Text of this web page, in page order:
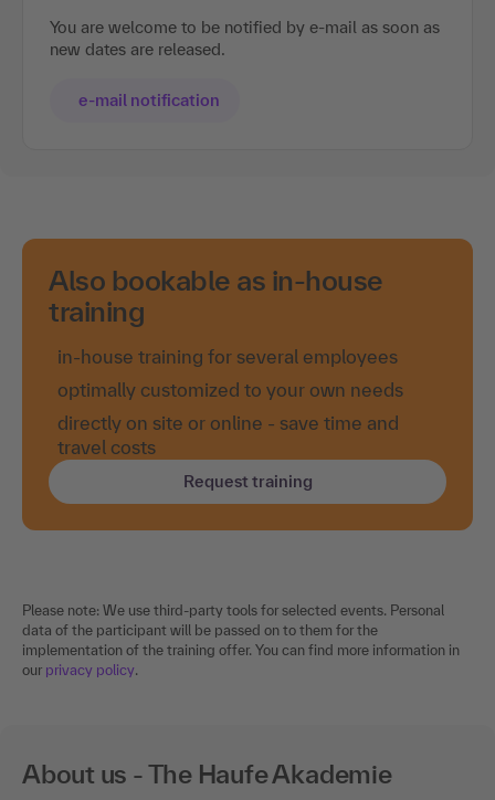
You are welcome to be notified by e-mail as soon as
new dates are released.
e-mail notification
Also bookable as in-house
training
in-house training for several employees
optimally customized to your own needs
directly on site or online - save time and
travel costs
Request training
Please note: We use third-party tools for selected events. Personal
data of the participant will be passed on to them for the
implementation of the training offer. You can find more information in
our privacy policy.
About us - The Haufe Akademie